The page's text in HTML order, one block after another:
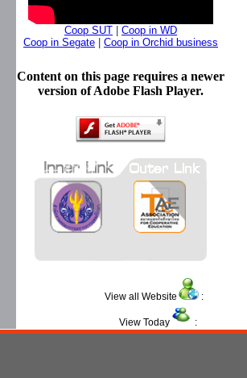
Coop SUT
Coop in WD
Coop in Segate
Coop in Orchid business
Content on this page requires a newer
version of Adobe Flash Player.
View all Website :
View Today :